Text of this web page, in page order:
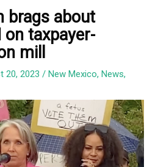
brags about
taxpayer-
mill
20, 2023/New Mexico,News,